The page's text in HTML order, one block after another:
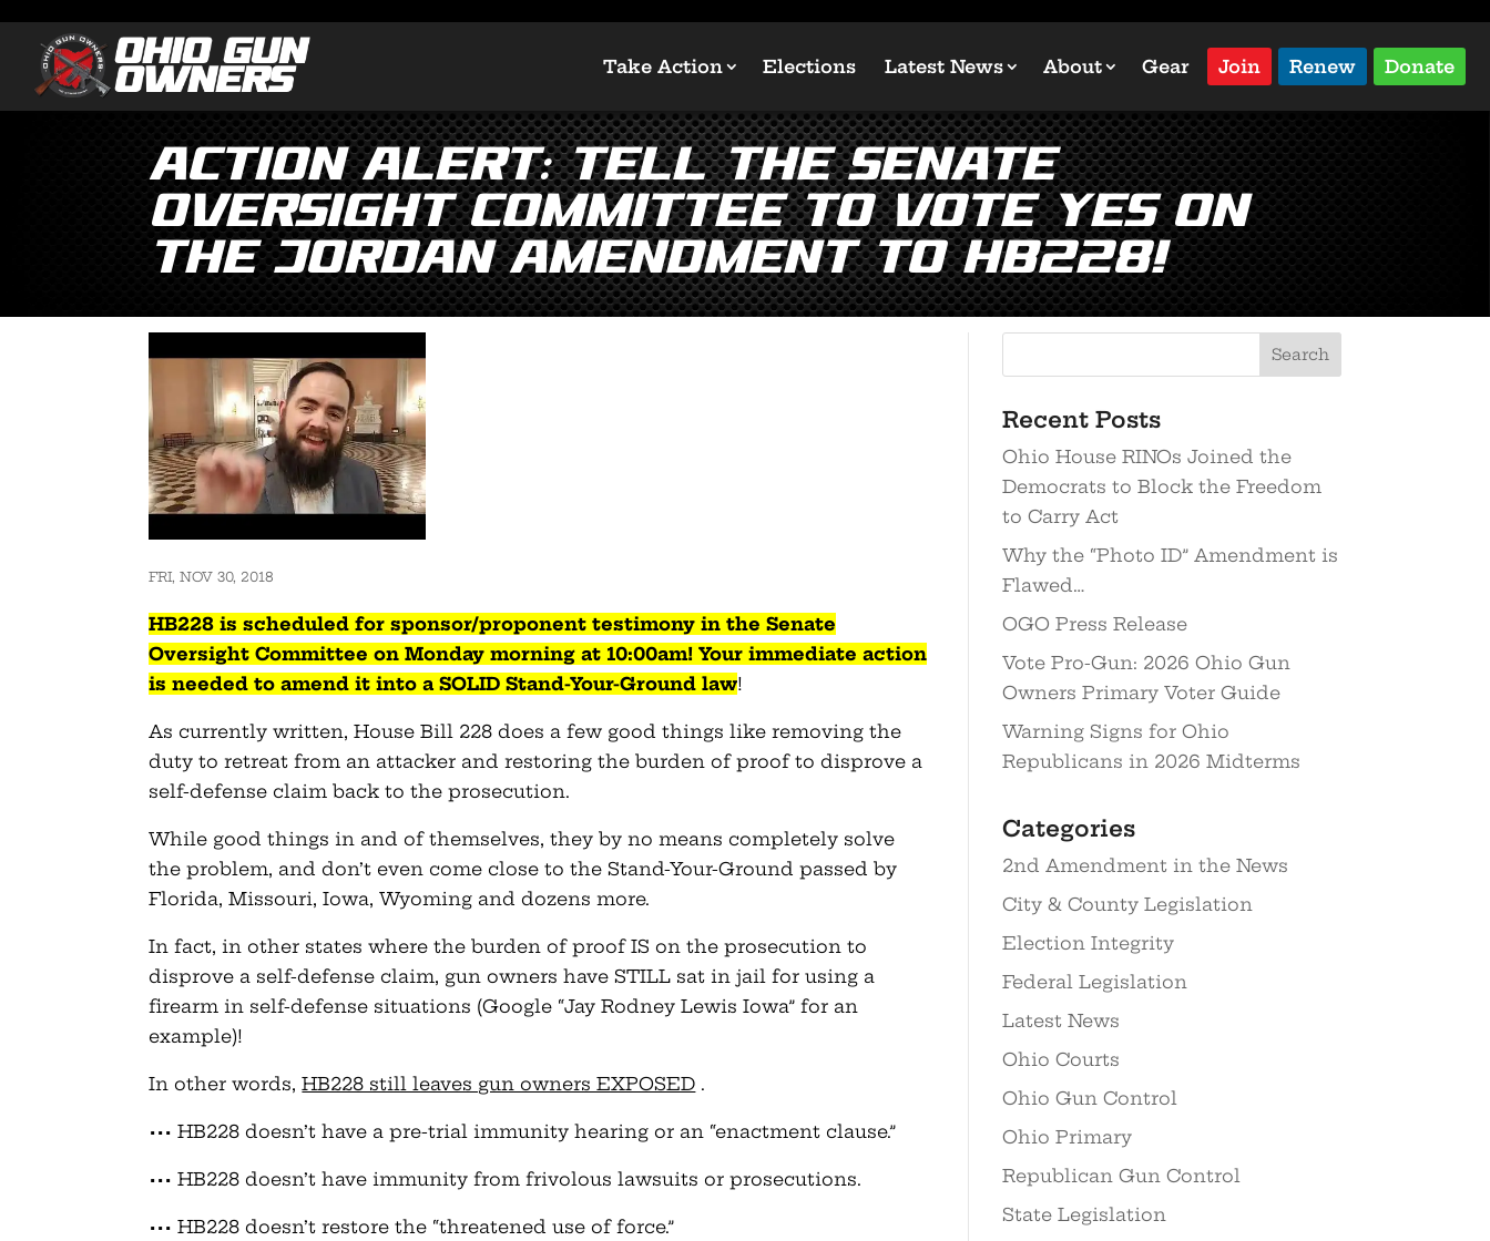
Take Action Elections Latest News About Gear Join Renew Donate
Action ALERT: Tell the Senate
Oversight Committee to Vote YES on
the Jordan Amendment to HB228!
FRI, NOV 30, 2018
HB228 is scheduled for sponsor/proponent testimony in the Senate
Oversight Committee on Monday morning at 10:00am! Your immediate action
is needed to amend it into a SOLID Stand-Your-Ground law!
As currently written, House Bill 228 does a few good things like removing the
duty to retreat from an attacker and restoring the burden of proof to disprove a
self-defense claim back to the prosecution.
While good things in and of themselves, they by no means completely solve
the problem, and don’t even come close to the Stand-Your-Ground passed by
Florida, Missouri, Iowa, Wyoming and dozens more.
In fact, in other states where the burden of proof IS on the prosecution to
disprove a self-defense claim, gun owners have STILL sat in jail for using a
firearm in self-defense situations (Google “Jay Rodney Lewis Iowa” for an
example)!
In other words,HB228 still leaves gun owners EXPOSED .
••• HB228 doesn’t have a pre-trial immunity hearing or an “enactment clause.”
••• HB228 doesn’t have immunity from frivolous lawsuits or prosecutions.
••• HB228 doesn’t restore the “threatened use of force.”
Recent Posts
Ohio House RINOs Joined the
Democrats to Block the Freedom
to Carry Act
Why the “Photo ID” Amendment is
Flawed…
OGO Press Release
Vote Pro-Gun: 2026 Ohio Gun
Owners Primary Voter Guide
Warning Signs for Ohio
Republicans in 2026 Midterms
Categories
2nd Amendment in the News
City & County Legislation
Election Integrity
Federal Legislation
Latest News
Ohio Courts
Ohio Gun Control
Ohio Primary
Republican Gun Control
State Legislation